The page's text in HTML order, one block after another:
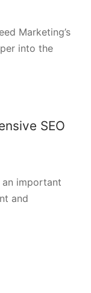
Marketing’s
into the
SEO
an important
and